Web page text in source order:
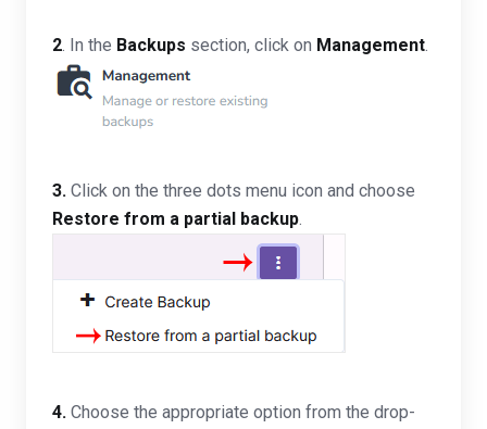
2. In the Backups section, click on Management.
3. Click on the three dots menu icon and choose
Restore from a partial backup.
4. Choose the appropriate option from the drop-